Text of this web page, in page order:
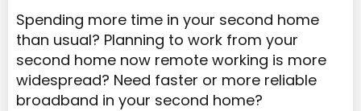
Spending more time in your second home
than usual? Planning to work from your
second home now remote working is more
widespread? Need faster or more reliable
broadband in your second home?